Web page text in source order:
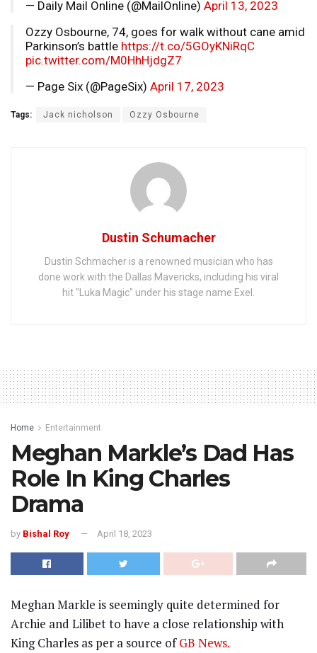
— Daily Mail Online (@MailOnline) April 13, 2023
Ozzy Osbourne, 74, goes for walk without cane amid
Parkinson’s battle https://t.co/5GOyKNiRqC
pic.twitter.com/M0HhHjdgZ7
— Page Six (@PageSix) April 17, 2023
Tags: Jack nicholson Ozzy Osbourne
Dustin Schumacher
Dustin Schmacher is a renowned musician who has
done work with the Dallas Mavericks, including his viral
hit "Luka Magic" under his stage name Exel.
Home Entertainment
Meghan Markle’s Dad Has
Role In King Charles
Drama
by Bishal Roy April 18, 2023
Meghan Markle is seemingly quite determined for
Archie and Lilibet to have a close relationship with
King Charles as per a source ofGB News.